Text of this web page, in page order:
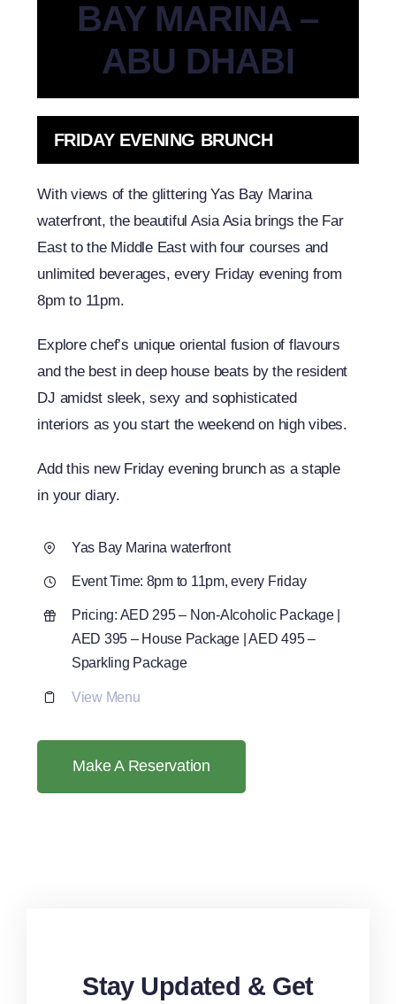
BAY MARINA –
ABU DHABI
FRIDAY EVENING BRUNCH
With views of the glittering Yas Bay Marina
waterfront, the beautiful Asia Asia brings the Far
East to the Middle East with four courses and
unlimited beverages, every Friday evening from
8pm to 11pm.
Explore chef’s unique oriental fusion of flavours
and the best in deep house beats by the resident
DJ amidst sleek, sexy and sophisticated
interiors as you start the weekend on high vibes.
Add this new Friday evening brunch as a staple
in your diary.
Yas Bay Marina waterfront
Event Time: 8pm to 11pm, every Friday
Pricing: AED 295 – Non-Alcoholic Package |
AED 395 – House Package | AED 495 –
Sparkling Package
View Menu
Make A Reservation
Stay Updated & Get